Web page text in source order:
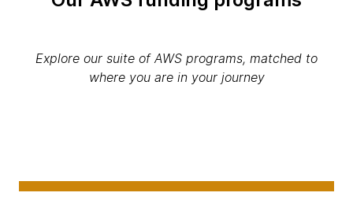
Explore our suite of AWS programs, matched to
where you are in your journey